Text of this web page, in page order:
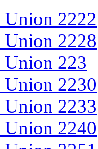
2222
2228
223
2230
2233
2240